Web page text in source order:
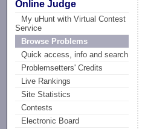
Online Judge
My uHunt with Virtual Contest
Service
Browse Problems
Quick access, info and search
Problemsetters' Credits
Live Rankings
Site Statistics
Contests
Electronic Board